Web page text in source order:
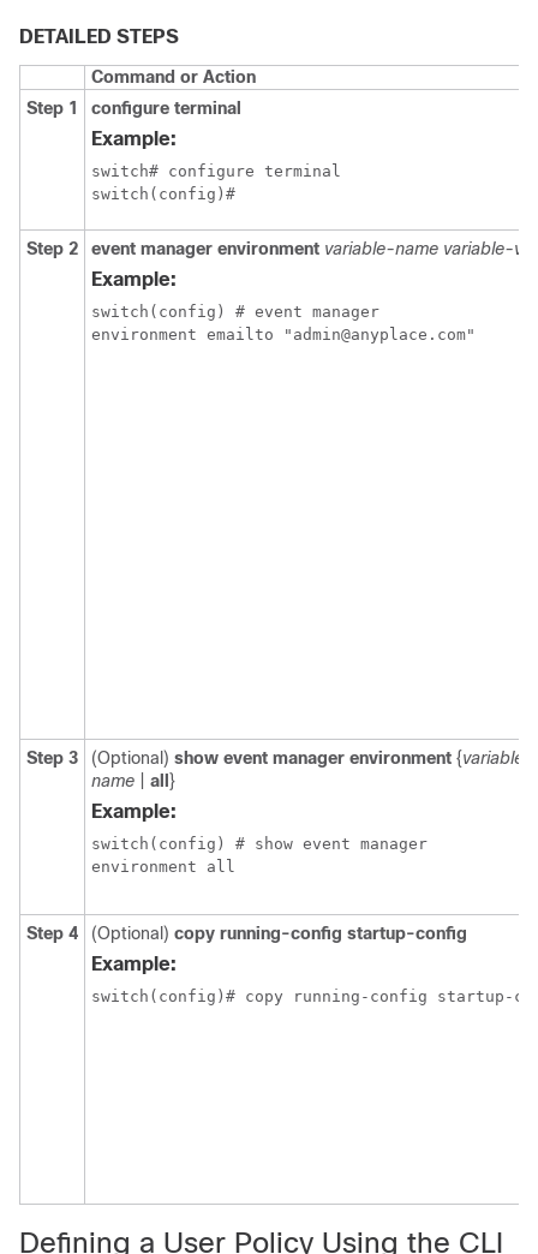
DETAILED STEPS
Command or Action
Step 1
configure terminal
Example:
switch# configure terminal
switch(config)#
Step 2 event manager environment variable-name variable-
Example:
switch(config) # event manager
environment emailto "admin@anyplace.com"
Step 3 (Optional) show event manager environment {variable-
name
all }
Example:
switch(config) # show event manager
environment all
Step 4 (Optional) copy running-config startup-config
Example:
Defining a User Policy Using the CLI